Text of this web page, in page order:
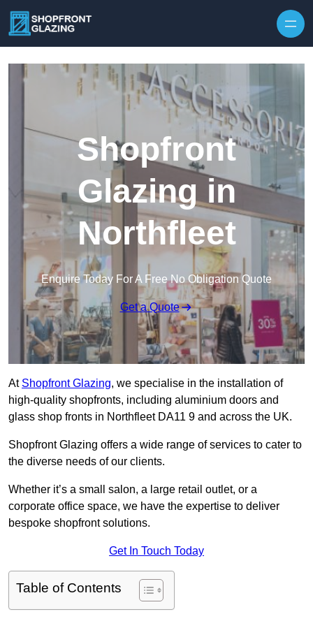
Shopfront
Glazing in
Northfleet
Enquire Today For A Free No Obligation Quote
Get a Quote
At Shopfront Glazing, we specialise in the installation of
high-quality shopfronts, including aluminium doors and
glass shop fronts in Northfleet DA11 9 and across the UK.
Shopfront Glazing offers a wide range of services to cater to
the diverse needs of our clients.
Whether it’s a small salon, a large retail outlet, or a
corporate office space, we have the expertise to deliver
bespoke shopfront solutions.
Get In Touch Today
Table of Contents